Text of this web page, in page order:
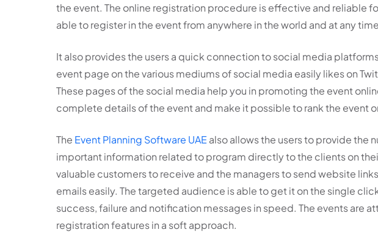
the event. The online registration procedure is effective and reliable
able to register in the event from anywhere in the world and at any
It also provides the users a quick connection to social media
event page on the various mediums of social media easily likes on
These pages of the social media help you in promoting the event
complete details of the event and make it possible to rank the event
The Event Planning Software UAE also allows the users to provide the
important information related to program directly to the clients on
valuable customers to receive and the managers to send website
emails easily. The targeted audience is able to get it on the single
success, failure and notification messages in speed. The events are
registration features in a soft approach.